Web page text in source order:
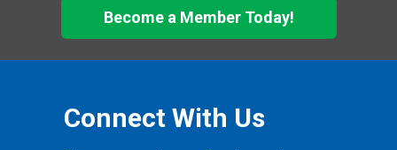
Become a Member Today!
Connect With Us